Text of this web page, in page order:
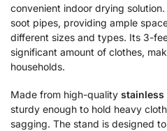
convenient indoor drying
soot pipes, providing ample
different sizes and types. Its 3-
significant amount of clothes,
households.
Made from high-quality stainless
sturdy enough to hold heavy
sagging. The stand is designed